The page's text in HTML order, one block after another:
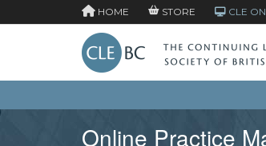
HOME STORE CLE
Online Practice